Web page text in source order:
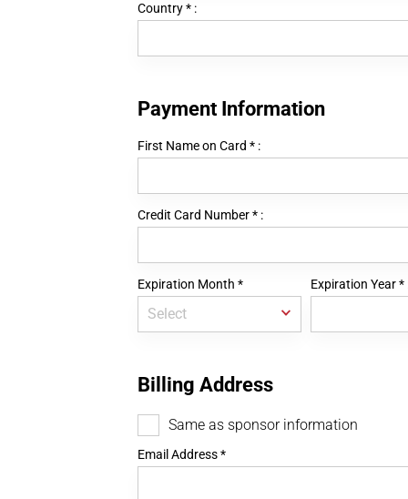
Country* :
Payment Information
First Name on Card * :
Credit Card Number* :
Expiration Month * Expiration Year*
Billing Address
Same as sponsor information
Email Address*